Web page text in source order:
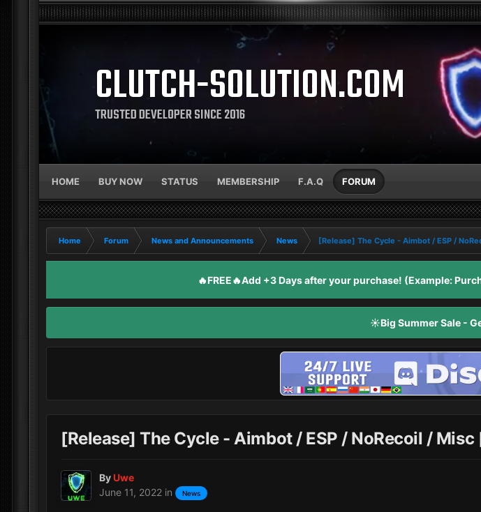
CLUTCH-SOLUTION.COM
TRUSTED DEVELOPER SINCE 2016
HOME BUY NOW STATUS MEMBERSHIP F.A.Q FORUM
Home Forum News and Announcements News
[Release] The Cycle - Aimbot / ESP /
🔥FREE🔥Add +3 Days after your purchase! (Example:
☀️Big Summer Sale -
[Release] The Cycle - Aimbot / ESP / NoRecoil /
ByUwe
June 11, 2022 in News